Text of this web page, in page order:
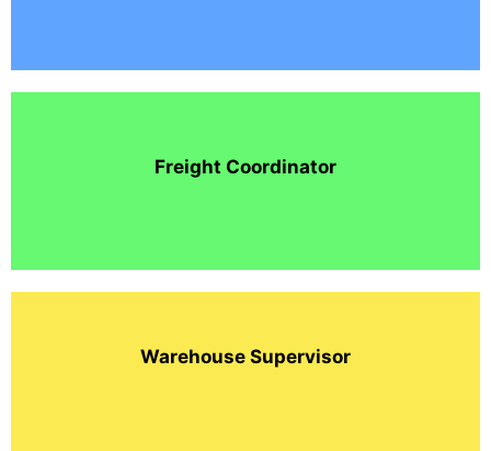
Freight Coordinator
Warehouse Supervisor